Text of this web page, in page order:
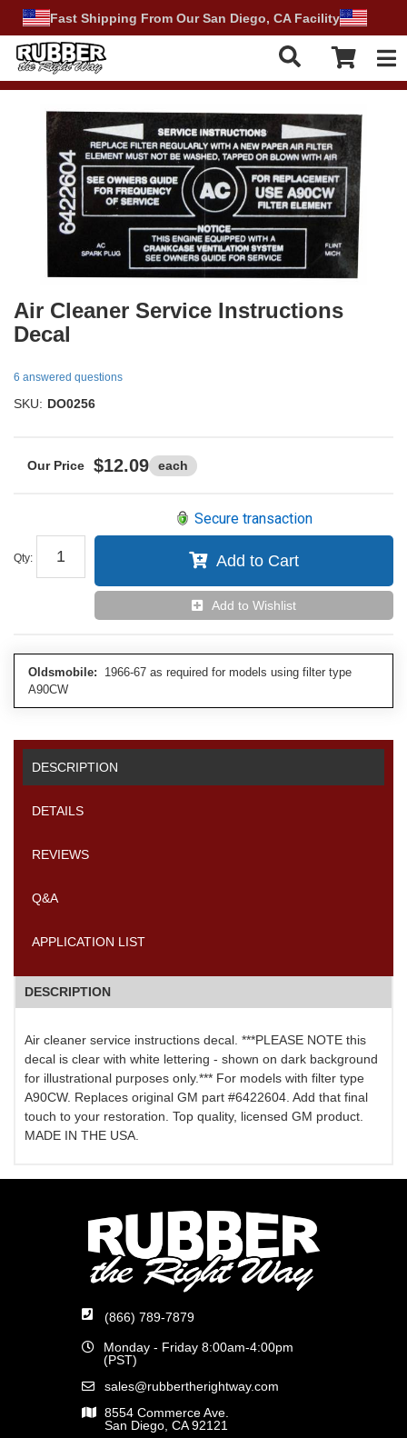
Fast Shipping From Our San Diego, CA Facility
Air Cleaner Service Instructions
Decal
6 answered questions
SKU: DO0256
$12.09 each
Qty:
Secure transaction
Add to Cart
Add to Wishlist
Oldsmobile: 1966-67 as required for models using filter type
A90CW
DESCRIPTION
DETAILS
REVIEWS
Q&A
APPLICATION LIST
DESCRIPTION
Air cleaner service instructions decal. ***PLEASE NOTE this
decal is clear with white lettering - shown on dark background
for illustrational purposes only.*** For models with filter type
A90CW. Replaces original GM part #6422604. Add that final
touch to your restoration. Top quality, licensed GM product.
MADE IN THE USA.
(866) 789-7879
Monday - Friday 8:00am-4:00pm
(PST)
sales@rubbertherightway.com
8554 Commerce Ave.
San Diego, CA 92121